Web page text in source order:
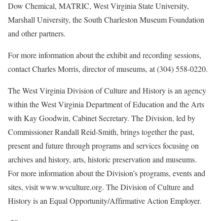
Dow Chemical, MATRIC, West Virginia State University,
Marshall University, the South Charleston Museum Foundation
and other partners.
For more information about the exhibit and recording sessions,
contact Charles Morris, director of museums, at (304) 558-0220.
The West Virginia Division of Culture and History is an agency
within the West Virginia Department of Education and the Arts
with Kay Goodwin, Cabinet Secretary. The Division, led by
Commissioner Randall Reid-Smith, brings together the past,
present and future through programs and services focusing on
archives and history, arts, historic preservation and museums.
For more information about the Division’s programs, events and
sites, visit www.wvculture.org. The Division of Culture and
History is an Equal Opportunity/Affirmative Action Employer.